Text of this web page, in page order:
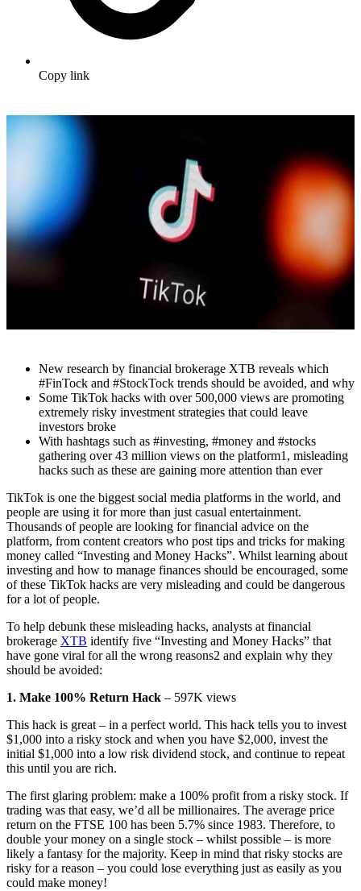
Copy link
New research by financial brokerage XTB reveals which
#FinTock and #StockTock trends should be avoided, and why
Some TikTok hacks with over 500,000 views are promoting
extremely risky investment strategies that could leave
investors broke
With hashtags such as #investing, #money and #stocks
gathering over 43 million views on the platform1, misleading
hacks such as these are gaining more attention than ever
TikTok is one the biggest social media platforms in the world, and
people are using it for more than just casual entertainment.
Thousands of people are looking for financial advice on the
platform, from content creators who post tips and tricks for making
money called “Investing and Money Hacks”. Whilst learning about
investing and how to manage finances should be encouraged, some
of these TikTok hacks are very misleading and could be dangerous
for a lot of people.
To help debunk these misleading hacks, analysts at financial
brokerage XTB identify five “Investing and Money Hacks” that
have gone viral for all the wrong reasons2 and explain why they
should be avoided:
1. Make 100% Return Hack – 597K views
This hack is great – in a perfect world. This hack tells you to invest
$1,000 into a risky stock and when you have $2,000, invest the
initial $1,000 into a low risk dividend stock, and continue to repeat
this until you are rich.
The first glaring problem: make a 100% profit from a risky stock. If
trading was that easy, we’d all be millionaires. The average price
return on the FTSE 100 has been 5.7% since 1983. Therefore, to
double your money on a single stock – whilst possible – is more
likely a fantasy for the majority. Keep in mind that risky stocks are
risky for a reason – you could lose everything just as easily as you
could make money!